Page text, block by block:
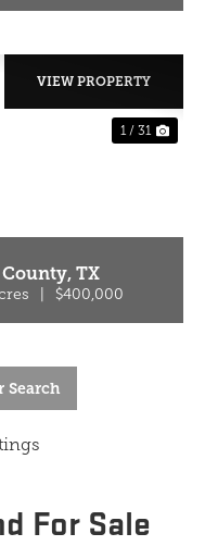
1 / 31
County,TX
$400,000
VIEW PROPERTY
Search
For Sale